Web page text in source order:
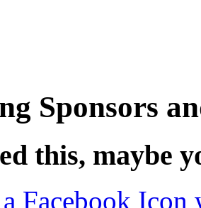
Sponsors
this, maybe
Facebook Icon